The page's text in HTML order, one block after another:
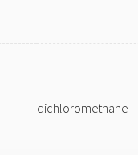
dichloromethane